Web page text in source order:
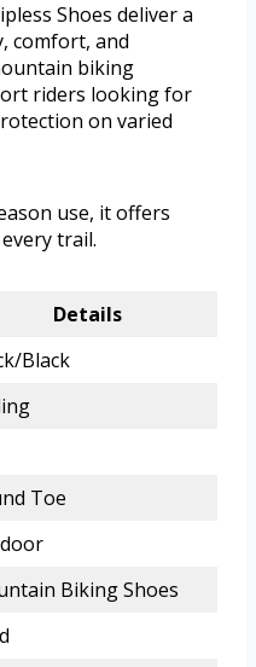
Shoes deliver a
comfort, and
biking
riders looking for
on varied
use, it offers
trail.
Details
Black
Toe
Biking Shoes